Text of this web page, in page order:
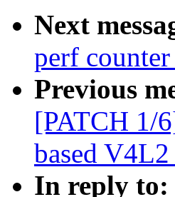
Next
perf
Previous
[PATCH 1/
based
In reply to: